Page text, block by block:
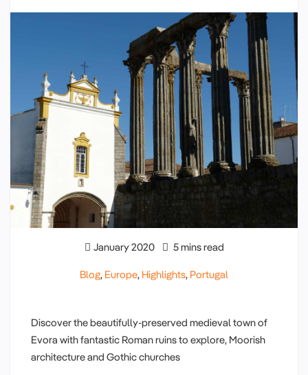
January 2020 5 mins read
Blog, Europe, Highlights, Portugal
Discover the beautifully-preserved medieval town of
Evora with fantastic Roman ruins to explore, Moorish
architecture and Gothic churches